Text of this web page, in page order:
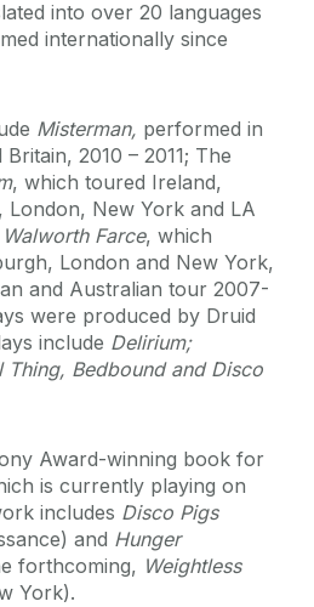
into over 20 languages
internationally since
Misterman, performed in
2010 – 2011; The
, which toured Ireland,
London, New York and LA
Walworth Farce, which
London and New York,
and Australian tour 2007-
were produced by Druid
include Delirium;
Thing, Bedbound and Disco
Award-winning book for
is currently playing on
includes Disco Pigs
and Hunger
forthcoming, Weightless
York).